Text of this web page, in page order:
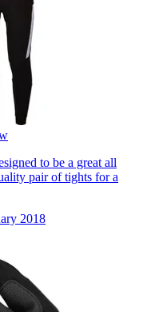
to be a great all
pair of tights for a
2018